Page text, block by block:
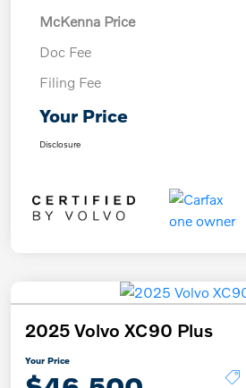
McKenna Price
Doc Fee
Filing Fee
Your Price
Disclosure
2025 Volvo XC90 Plus
Your Price